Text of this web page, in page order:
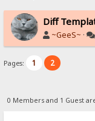
Diff
~GeeS~ ·
Pages: 1 2
0 Members and 1 Guest